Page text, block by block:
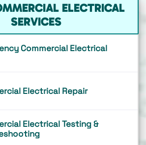
ELECTRICAL
SERVICES
Commercial Electrical
Electrical Repair
Electrical Testing &